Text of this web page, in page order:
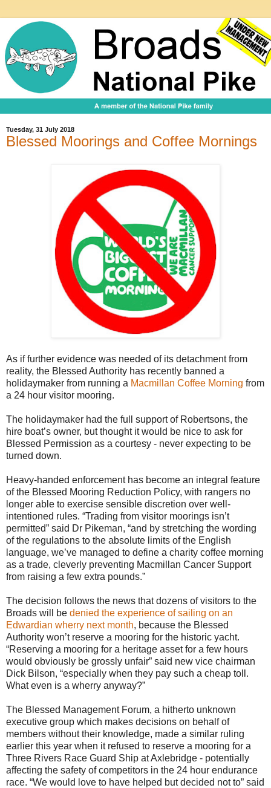
Tuesday, 31 July 2018
Blessed Moorings and Coffee Mornings
As if further evidence was needed of its detachment from
reality, the Blessed Authority has recently banned a
holidaymaker from running a Macmillan Coffee Morning from
a 24 hour visitor mooring.
The holidaymaker had the full support of Robertsons, the
hire boat’s owner, but thought it would be nice to ask for
Blessed Permission as a courtesy - never expecting to be
turned down.
Heavy-handed enforcement has become an integral feature
of the Blessed Mooring Reduction Policy, with rangers no
longer able to exercise sensible discretion over well-
intentioned rules. “Trading from visitor moorings isn’t
permitted” said Dr Pikeman, “and by stretching the wording
of the regulations to the absolute limits of the English
language, we’ve managed to define a charity coffee morning
as a trade, cleverly preventing Macmillan Cancer Support
from raising a few extra pounds.”
The decision follows the news that dozens of visitors to the
Broads will be denied the experience of sailing on an
Edwardian wherry next month, because the Blessed
Authority won’t reserve a mooring for the historic yacht.
“Reserving a mooring for a heritage asset for a few hours
would obviously be grossly unfair” said new vice chairman
Dick Bilson, “especially when they pay such a cheap toll.
What even is a wherry anyway?”
The Blessed Management Forum, a hitherto unknown
executive group which makes decisions on behalf of
members without their knowledge, made a similar ruling
earlier this year when it refused to reserve a mooring for a
Three Rivers Race Guard Ship at Axlebridge - potentially
affecting the safety of competitors in the 24 hour endurance
race. “We would love to have helped but decided not to” said